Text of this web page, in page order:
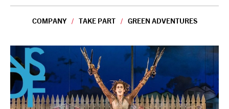
ON STAGE
WATCH AT HOME
LEARN AND EXPLORE
COMPANY TAKE PART GREEN ADVENTURES